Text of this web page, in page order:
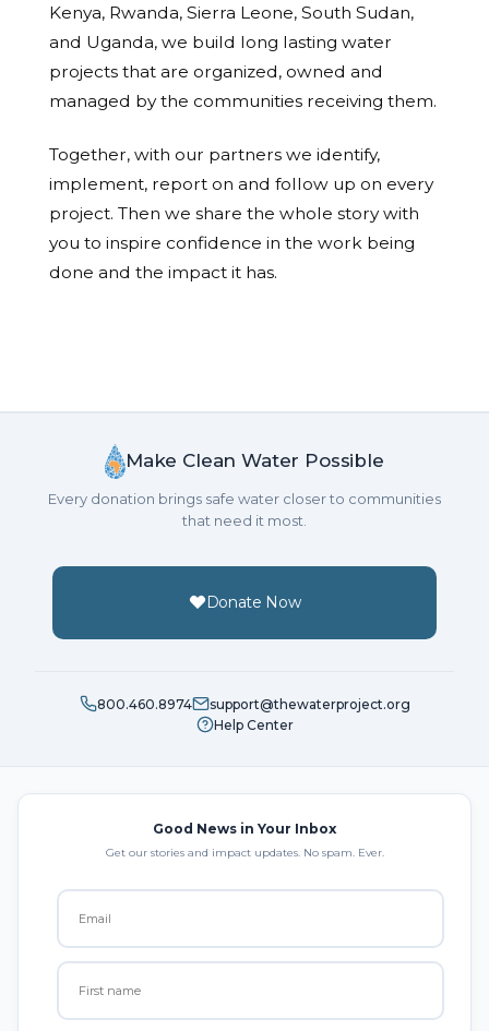
Kenya, Rwanda, Sierra Leone, South Sudan,
and Uganda, we build long lasting water
projects that are organized, owned and
managed by the communities receiving them.
Together, with our partners we identify,
implement, report on and follow up on every
project. Then we share the whole story with
you to inspire confidence in the work being
done and the impact it has.
Make Clean Water Possible
Every donation brings safe water closer to communities
that need it most.
Donate Now
800.460.8974
support@thewaterproject.org
Help Center
Good News in Your Inbox
Get our stories and impact updates. No spam. Ever.